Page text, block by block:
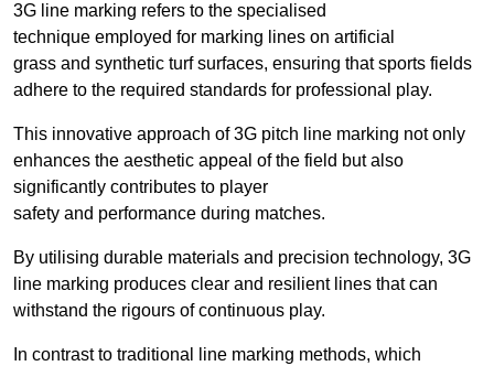
3G line marking refers to the specialised
technique employed for marking lines on artificial
grass and synthetic turf surfaces, ensuring that sports fields
adhere to the required standards for professional play.
This innovative approach of 3G pitch line marking not only
enhances the aesthetic appeal of the field but also
significantly contributes to player
safety and performance during matches.
By utilising durable materials and precision technology, 3G
line marking produces clear and resilient lines that can
withstand the rigours of continuous play.
In contrast to traditional line marking methods, which